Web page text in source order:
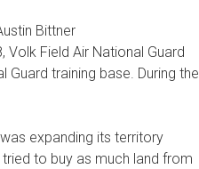
Bittner
Volk Field Air National Guard
training base. During the
expanding its territory
to buy as much land from